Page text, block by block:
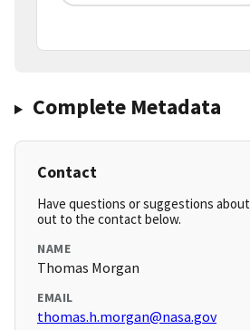
Complete Metadata
Contact
Have questions or suggestions
out to the contact below.
NAME
Thomas Morgan
EMAIL
thomas.h.morgan@nasa.gov